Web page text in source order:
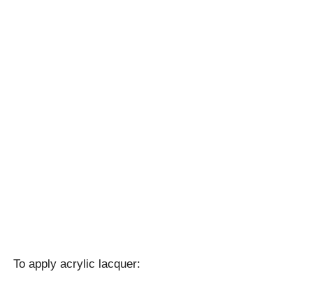
To apply acrylic lacquer: